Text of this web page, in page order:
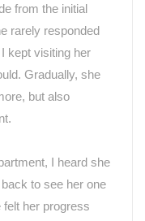
from the initial
rarely responded
kept visiting her
Gradually, she
but also
I heard she
to see her one
her progress